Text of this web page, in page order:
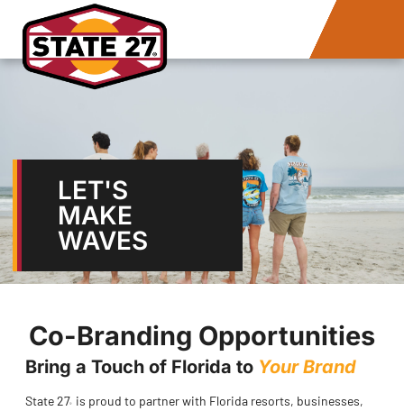
LET'S
MAKE
WAVES
Co-Branding Opportunities
Bring a Touch of Florida to Your Brand
State 27®
is proud to partner with Florida resorts, businesses,